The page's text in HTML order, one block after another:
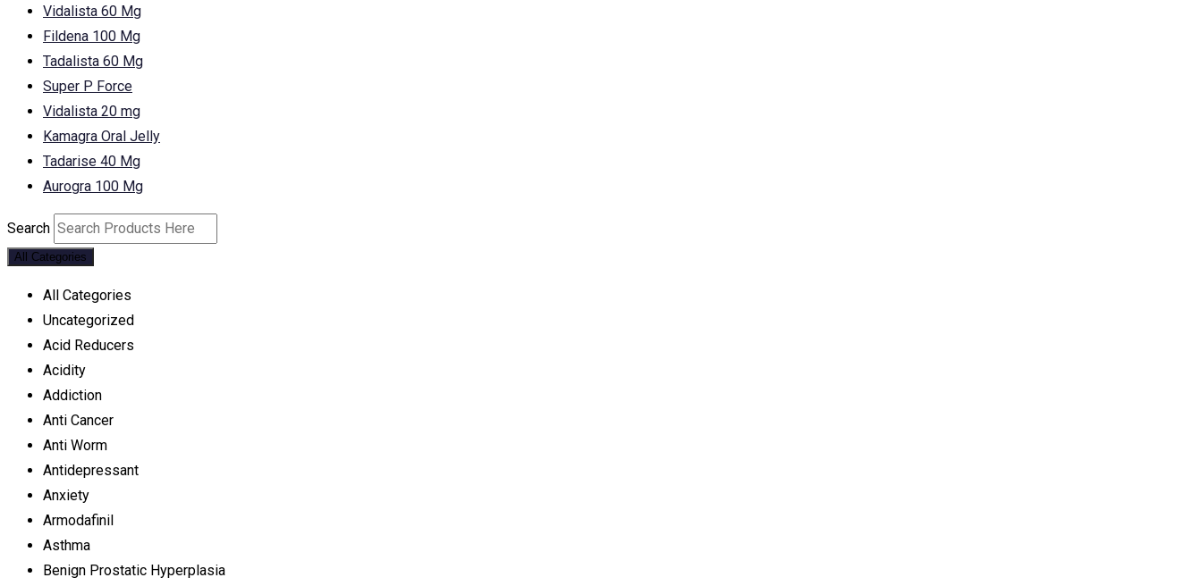
Vidalista 60 Mg
Fildena 100 Mg
Tadalista 60 Mg
Super P Force
Vidalista 20 mg
Kamagra Oral Jelly
Tadarise 40 Mg
Aurogra 100 Mg
Search
All Categories
All Categories
Uncategorized
Acid Reducers
Acidity
Addiction
Anti Cancer
Anti Worm
Antidepressant
Anxiety
Armodafinil
Asthma
Benign Prostatic Hyperplasia